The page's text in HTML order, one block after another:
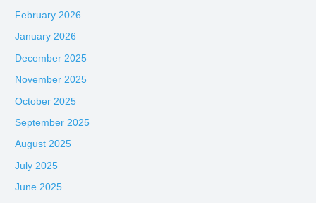
February 2026
January 2026
December 2025
November 2025
October 2025
September 2025
August 2025
July 2025
June 2025